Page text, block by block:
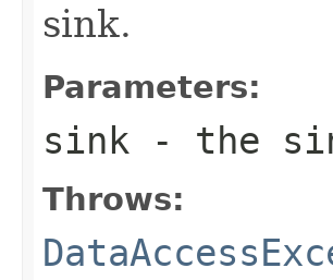
sink.
Parameters:
sink - the
Throws: